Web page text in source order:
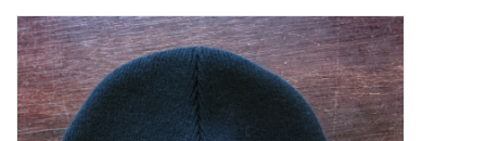
BOOTS
OUTERWEAR
RADIO GEAR